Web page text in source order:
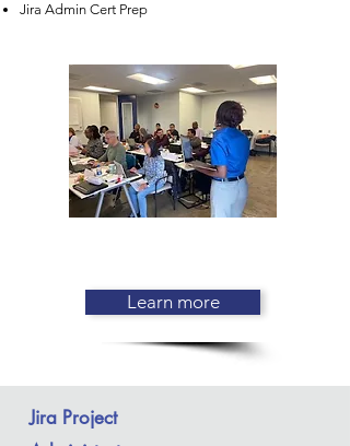
Jira Admin Cert Prep
Learn more
Jira Project